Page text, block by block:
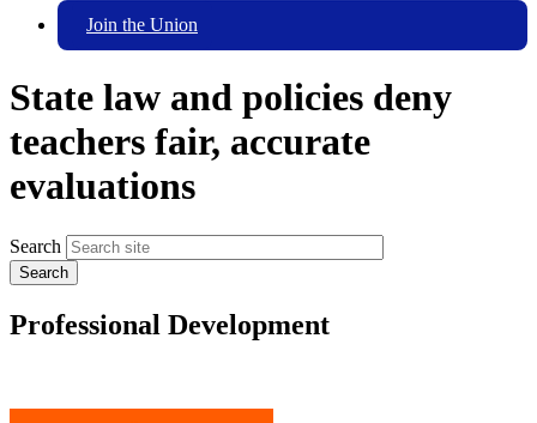
Join the Union
State law and policies deny
teachers fair, accurate
evaluations
Search
Professional Development